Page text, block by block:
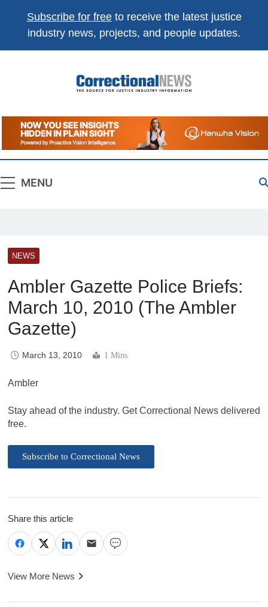
Subscribe for freeto receive the latest justice
industry news, projects, and people updates.
Correctional
News
The Source For Justice Industry Information
MENU
NEWS
Ambler Gazette Police Briefs:
March 10, 2010 (The Ambler
Gazette)
March 13, 2010 1 Mins
Ambler
Stay ahead of the industry. Get Correctional News delivered
free.
Subscribe to Correctional News
Share this article
View More News